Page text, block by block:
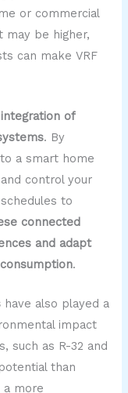
or commercial
may be higher,
can make VRF
integration of
. By
a smart home
control your
to
connected
and adapt
.
have also played a
impact
such as R-32 and
than
a more